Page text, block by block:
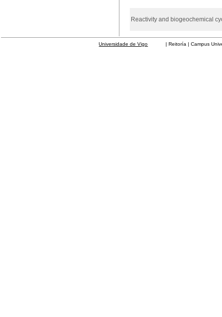
Reactivity and biogeochemical
Universidade de Vigo | Reitoría | Campus